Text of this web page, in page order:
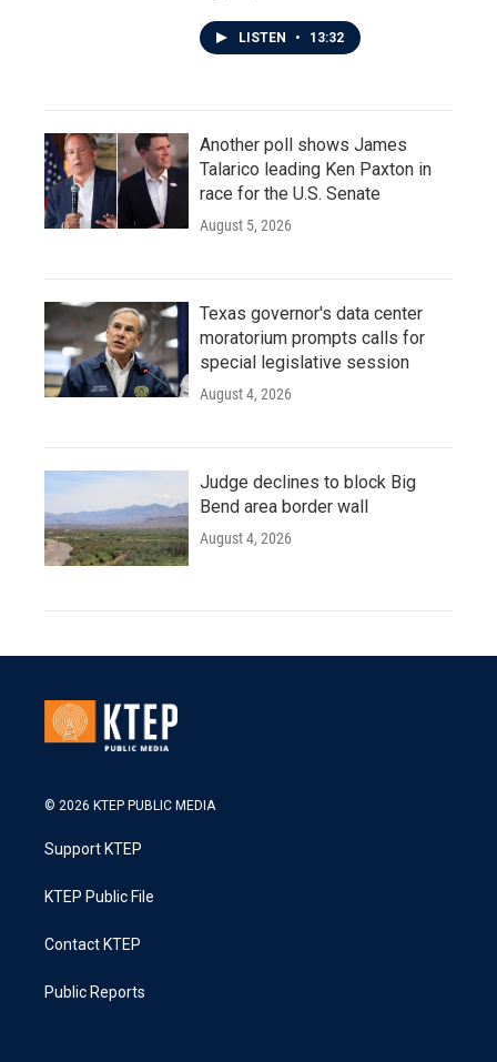
LISTEN • 13:32
Another poll shows James
Talarico leading Ken Paxton in
race for the U.S. Senate
August 5, 2026
Texas governor's data center
moratorium prompts calls for
special legislative session
August 4, 2026
Judge declines to block Big
Bend area border wall
August 4, 2026
© 2026 KTEP PUBLIC MEDIA
Support KTEP
KTEP Public File
Contact KTEP
Public Reports